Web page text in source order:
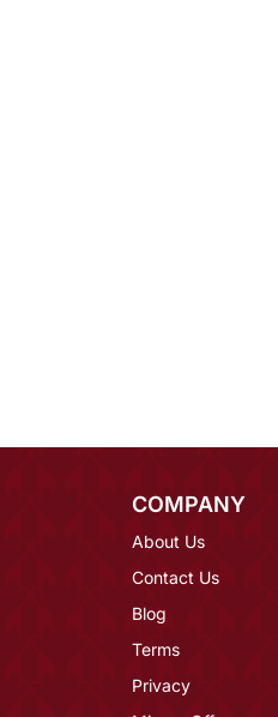
COMPANY
About Us
Contact Us
Blog
Terms
Privacy